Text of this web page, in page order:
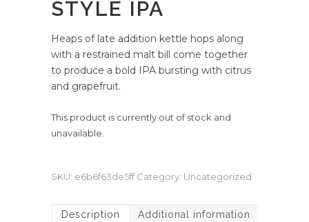
STYLE IPA
Heaps of late addition kettle hops along
with a restrained malt bill come together
to produce a bold IPA bursting with citrus
and grapefruit.
This product is currently out of stock and
unavailable.
SKU: e6b6f63de5ff Category: Uncategorized
Description Additional information